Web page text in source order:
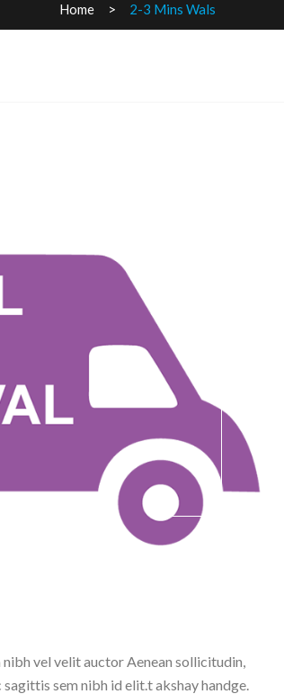
Home 2-3 Mins Wals
vel velit auctor Aenean sollicitudin,
sem nibh id elit.t akshay handge.